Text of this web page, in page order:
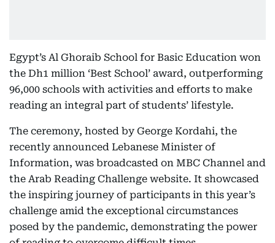
Egypt’s Al Ghoraib School for Basic Education won
the Dh1 million ‘Best School’ award, outperforming
96,000 schools with activities and efforts to make
reading an integral part of students’ lifestyle.
The ceremony, hosted by George Kordahi, the
recently announced Lebanese Minister of
Information, was broadcasted on MBC Channel and
the Arab Reading Challenge website. It showcased
the inspiring journey of participants in this year’s
challenge amid the exceptional circumstances
posed by the pandemic, demonstrating the power